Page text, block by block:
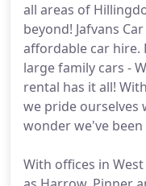
all areas of
beyond! Jafvans
affordable car hire.
large family cars -
rental has it all!
we pride ourselves
wonder we've
With offices in